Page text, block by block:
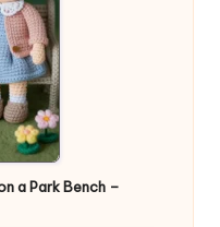
a Park Bench –